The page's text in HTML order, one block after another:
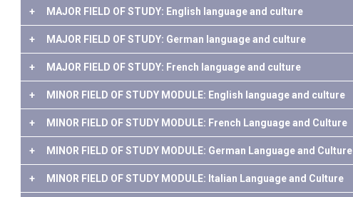
+ MAJOR FIELD OF STUDY: English language and culture
+ MAJOR FIELD OF STUDY: German language and culture
+ MAJOR FIELD OF STUDY: French language and culture
+ MINOR FIELD OF STUDY MODULE: English language and culture
+ MINOR FIELD OF STUDY MODULE: French Language and Culture
+ MINOR FIELD OF STUDY MODULE: German Language and Culture
+ MINOR FIELD OF STUDY MODULE: Italian Language and Culture